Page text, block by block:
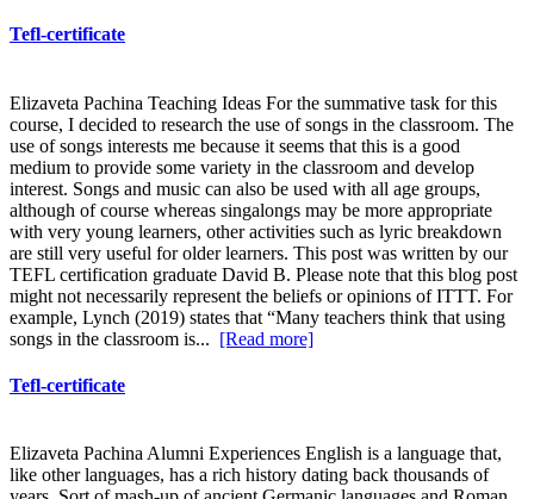
Tefl-certificate
Elizaveta Pachina Teaching Ideas For the summative task for this
course, I decided to research the use of songs in the classroom. The
use of songs interests me because it seems that this is a good
medium to provide some variety in the classroom and develop
interest. Songs and music can also be used with all age groups,
although of course whereas singalongs may be more appropriate
with very young learners, other activities such as lyric breakdown
are still very useful for older learners. This post was written by our
TEFL certification graduate David B. Please note that this blog post
might not necessarily represent the beliefs or opinions of ITTT. For
example, Lynch (2019) states that “Many teachers think that using
songs in the classroom is... [Read more]
Tefl-certificate
Elizaveta Pachina Alumni Experiences English is a language that,
like other languages, has a rich history dating back thousands of